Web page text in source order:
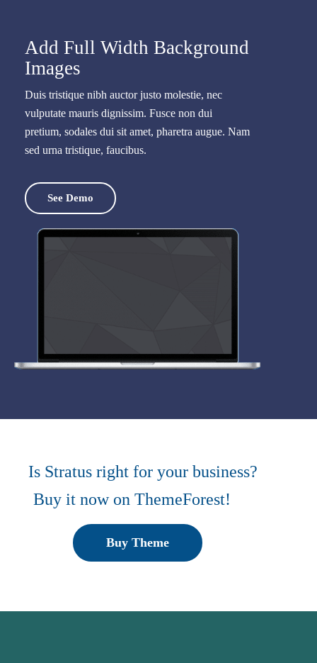
Add Full Width Background
Images
Duis tristique nibh auctor justo molestie, nec
vulputate mauris dignissim. Fusce non dui
pretium, sodales dui sit amet, pharetra augue. Nam
sed urna tristique, faucibus.
See Demo
Is Stratus right for your business?
Buy it now on ThemeForest!
Buy Theme